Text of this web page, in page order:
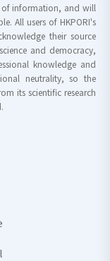
of information, and will
All users of HKPORI's
their source
and democracy,
knowledge and
neutrality, so the
its scientific research